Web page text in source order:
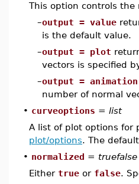
This option controls
–output = value
is the default value.
–output = plot
vectors is specified
–output = animation
number of normal
• curveoptions = list
A list of plot options for
plot/options. The
• normalized = truefalse
Either true or false.